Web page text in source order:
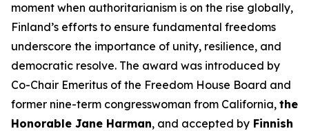
moment when authoritarianism is on the rise globally,
Finland’s efforts to ensure fundamental freedoms
underscore the importance of unity, resilience, and
democratic resolve. The award was introduced by
Co-Chair Emeritus of the Freedom House Board and
former nine-term congresswoman from California, the
Honorable Jane Harman, and accepted by Finnish